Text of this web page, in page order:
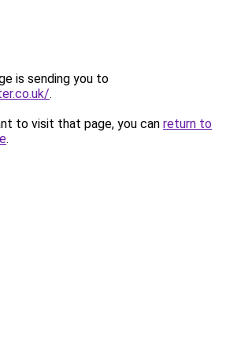
is sending you to
.
to visit that page, you can return to
.